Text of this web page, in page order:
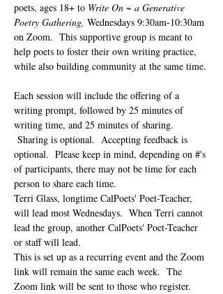
poets, ages 18+ to Write On ~ a Generative
Poetry Gathering, Wednesdays 9:30am-10:30am
on Zoom.  This supportive group is meant to
help poets to foster their own writing practice,
while also building community at the same time.
Each session will include the offering of a
writing prompt, followed by 25 minutes of
writing time, and 25 minutes of sharing.
Sharing is optional.  Accepting feedback is
optional.  Please keep in mind, depending on #'s
of participants, there may not be time for each
person to share each time.
Terri Glass, longtime CalPoets' Poet-Teacher,
will lead most Wednesdays.  When Terri cannot
lead the group, another CalPoets' Poet-Teacher
or staff will lead.
This is set up as a recurring event and the Zoom
link will remain the same each week.  The
Zoom link will be sent to those who register.